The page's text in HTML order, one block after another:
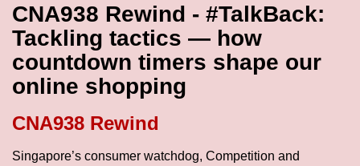
Menu
CNA938 Rewind - #TalkBack:
Tackling tactics — how
countdown timers shape our
online shopping
CNA938 Rewind
Singapore’s consumer watchdog, Competition and
longer
supported
We
know
it's
a